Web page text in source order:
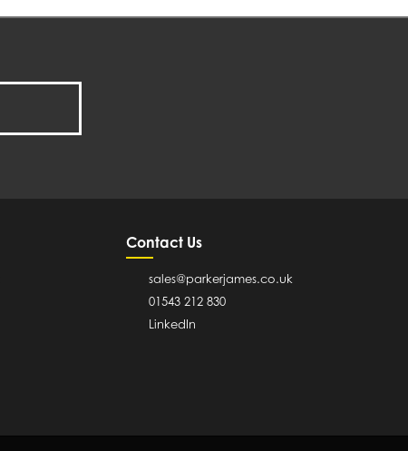
Contact Us
sales@parkerjames.co.uk
01543 212 830
LinkedIn